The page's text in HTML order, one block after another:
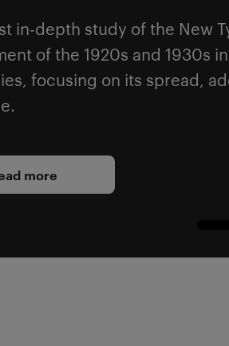
in-depth study of the New
of the 1920s and 1930s
focusing on its spread,
more